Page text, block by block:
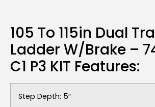
105 To 115in Dual
Ladder W/Brake –
C1 P3 KIT Features:
Step Depth: 5″